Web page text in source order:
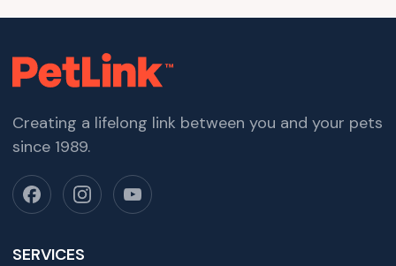
Creating a lifelong link between you and your pets
since 1989.
SERVICES